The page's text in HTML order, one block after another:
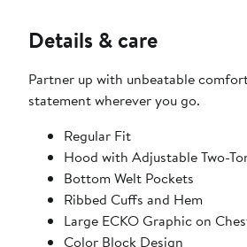
Details & care
Partner up with unbeatable
statement wherever you go.
Regular Fit
Hood with Adjustable Two-
Bottom Welt Pockets
Ribbed Cuffs and Hem
Large ECKO Graphic on
Color Block Design